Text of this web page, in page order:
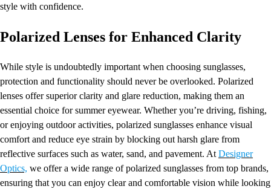
style with confidence.
Polarized Lenses for Enhanced Clarity
While style is undoubtedly important when choosing sunglasses,
protection and functionality should never be overlooked. Polarized
lenses offer superior clarity and glare reduction, making them an
essential choice for summer eyewear. Whether you’re driving, fishing,
or enjoying outdoor activities, polarized sunglasses enhance visual
comfort and reduce eye strain by blocking out harsh glare from
reflective surfaces such as water, sand, and pavement. At Designer
Optics, we offer a wide range of polarized sunglasses from top brands,
ensuring that you can enjoy clear and comfortable vision while looking